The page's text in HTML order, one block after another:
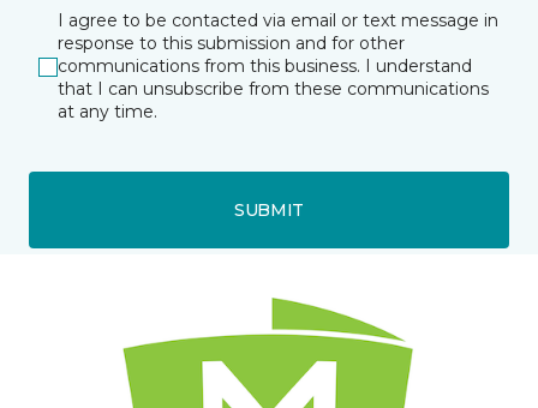
I agree to be contacted via email or text message in
response to this submission and for other
communications from this business. I understand
that I can unsubscribe from these communications
at any time.
SUBMIT